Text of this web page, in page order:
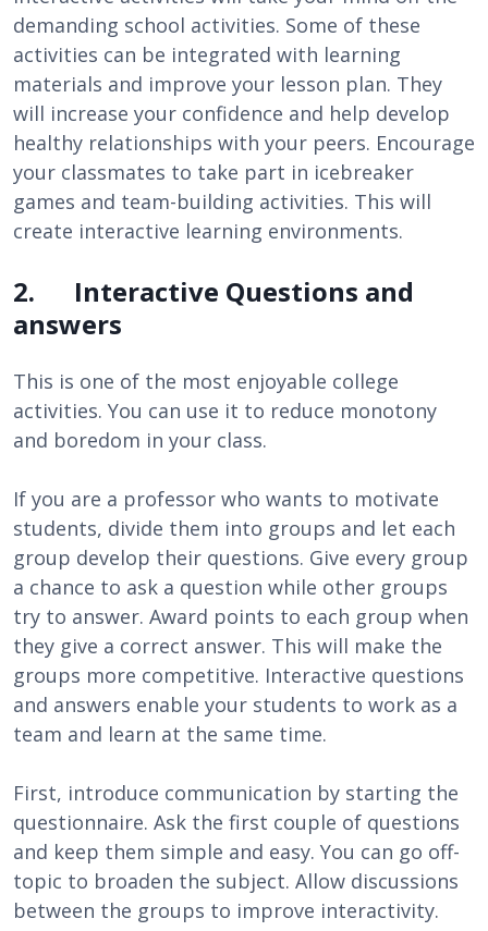
demanding school activities. Some of these
activities can be integrated with learning
materials and improve your lesson plan. They
will increase your confidence and help develop
healthy relationships with your peers. Encourage
your classmates to take part in icebreaker
games and team-building activities. This will
create interactive learning environments.
2. Interactive Questions and
answers
This is one of the most enjoyable college
activities. You can use it to reduce monotony
and boredom in your class.
If you are a professor who wants to motivate
students, divide them into groups and let each
group develop their questions. Give every group
a chance to ask a question while other groups
try to answer. Award points to each group when
they give a correct answer. This will make the
groups more competitive. Interactive questions
and answers enable your students to work as a
team and learn at the same time.
First, introduce communication by starting the
questionnaire. Ask the first couple of questions
and keep them simple and easy. You can go off-
topic to broaden the subject. Allow discussions
between the groups to improve interactivity.